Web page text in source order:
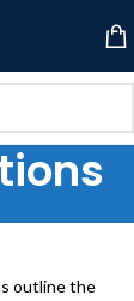
outline the